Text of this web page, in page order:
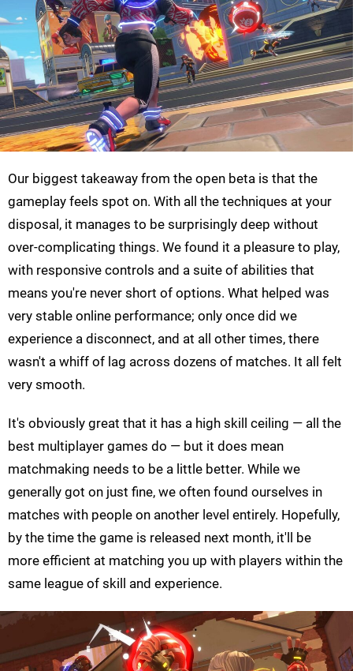
Our biggest takeaway from the open beta is that the
gameplay feels spot on. With all the techniques at your
disposal, it manages to be surprisingly deep without
over-complicating things. We found it a pleasure to play,
with responsive controls and a suite of abilities that
means you're never short of options. What helped was
very stable online performance; only once did we
experience a disconnect, and at all other times, there
wasn't a whiff of lag across dozens of matches. It all felt
very smooth.
It's obviously great that it has a high skill ceiling — all the
best multiplayer games do — but it does mean
matchmaking needs to be a little better. While we
generally got on just fine, we often found ourselves in
matches with people on another level entirely. Hopefully,
by the time the game is released next month, it'll be
more efficient at matching you up with players within the
same league of skill and experience.